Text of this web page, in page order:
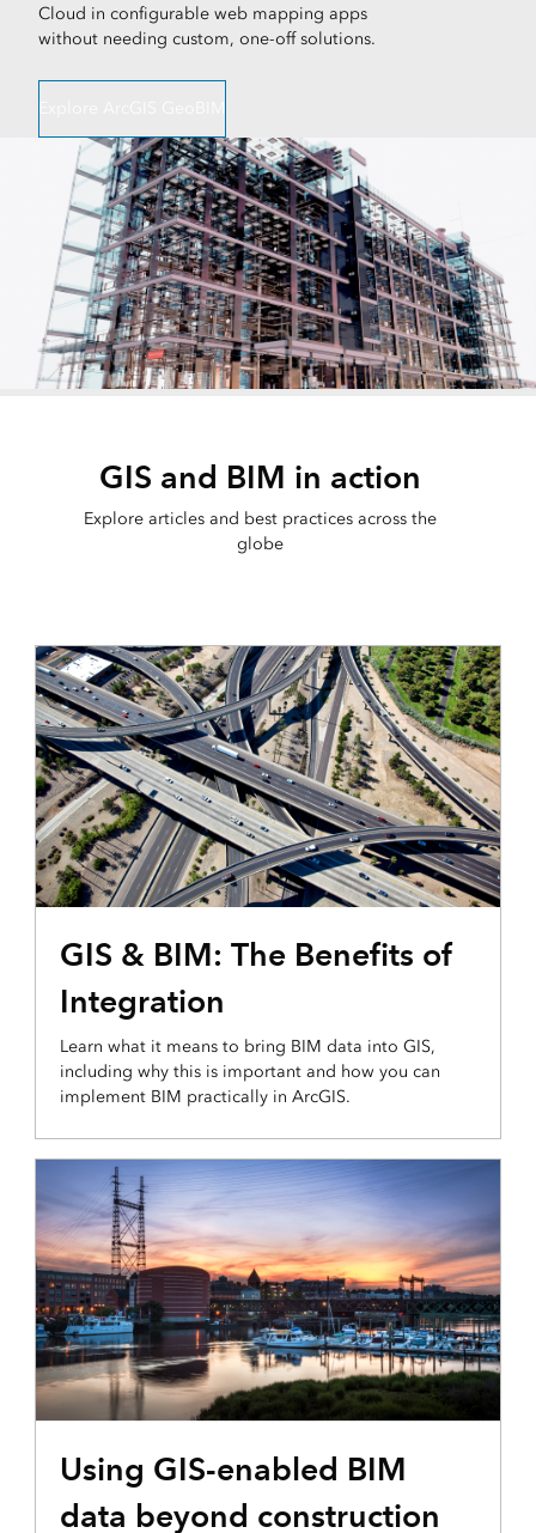
Cloud in configurable web mapping apps
without needing custom, one-off solutions.
GIS and BIM in action
Explore articles and best practices across the
globe
GIS & BIM: The Benefits of
Integration
Learn what it means to bring BIM data into GIS,
including why this is important and how you can
implement BIM practically in ArcGIS.
Using GIS-enabled BIM
data beyond construction